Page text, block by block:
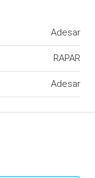
Adesar
RAPAR
Adesar